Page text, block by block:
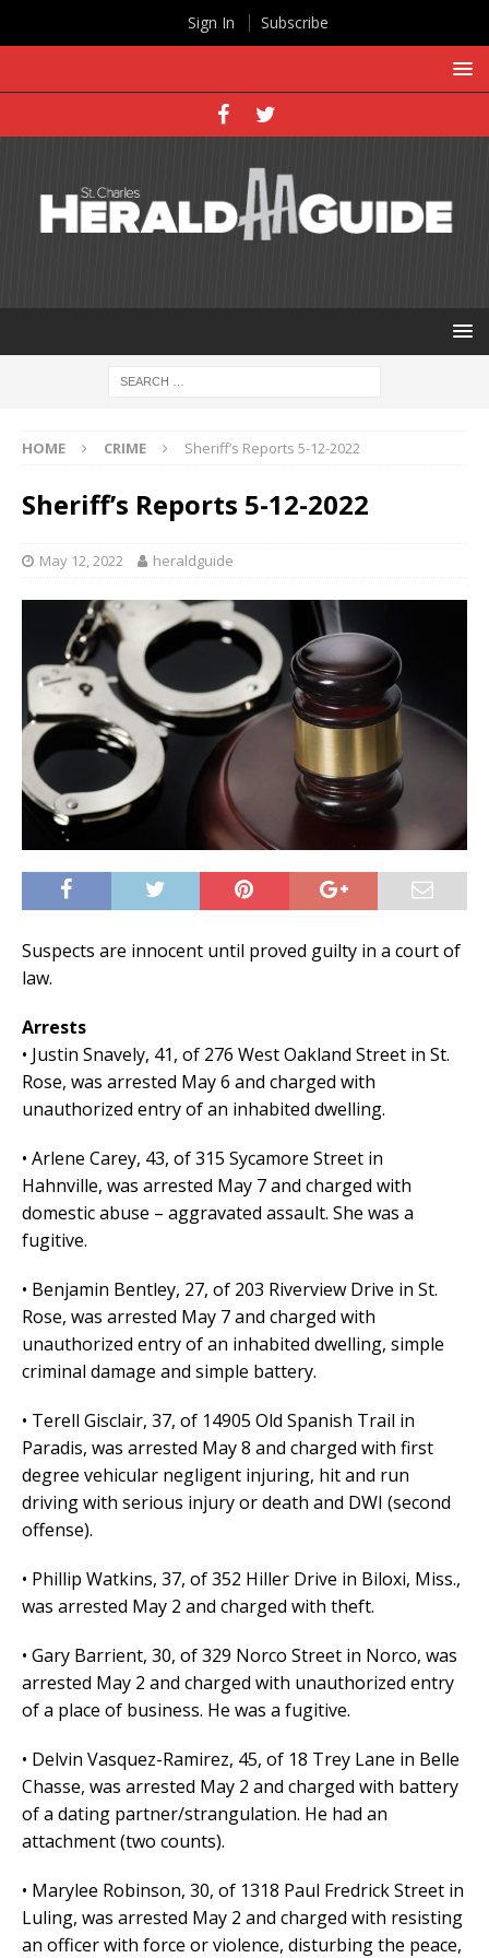
HOME CRIME Sheriff’s Reports 5-12-2022
Sheriff’s Reports 5-12-2022
May 12, 2022 heraldguide
Suspects are innocent until proved guilty in a court of
law.
Arrests
• Justin Snavely, 41, of 276 West Oakland Street in St.
Rose, was arrested May 6 and charged with
unauthorized entry of an inhabited dwelling.
• Arlene Carey, 43, of 315 Sycamore Street in
Hahnville, was arrested May 7 and charged with
domestic abuse – aggravated assault. She was a
fugitive.
• Benjamin Bentley, 27, of 203 Riverview Drive in St.
Rose, was arrested May 7 and charged with
unauthorized entry of an inhabited dwelling, simple
criminal damage and simple battery.
• Terell Gisclair, 37, of 14905 Old Spanish Trail in
Paradis, was arrested May 8 and charged with first
degree vehicular negligent injuring, hit and run
driving with serious injury or death and DWI (second
offense).
• Phillip Watkins, 37, of 352 Hiller Drive in Biloxi, Miss.,
was arrested May 2 and charged with theft.
• Gary Barrient, 30, of 329 Norco Street in Norco, was
arrested May 2 and charged with unauthorized entry
of a place of business. He was a fugitive.
• Delvin Vasquez-Ramirez, 45, of 18 Trey Lane in Belle
Chasse, was arrested May 2 and charged with battery
of a dating partner/strangulation. He had an
attachment (two counts).
• Marylee Robinson, 30, of 1318 Paul Fredrick Street in
Luling, was arrested May 2 and charged with resisting
an officer with force or violence, disturbing the peace,
Sign In Subscribe